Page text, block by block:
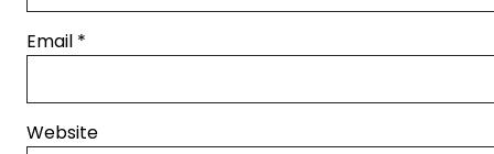
Email *
Website